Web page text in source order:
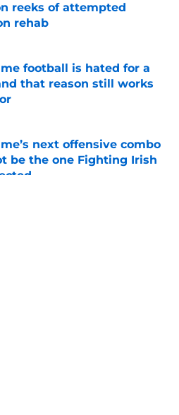
reeks of attempted
rehab
Invalid Date
football is hated for a
that reason still works
Invalid Date
next offensive combo
be the one Fighting Irish